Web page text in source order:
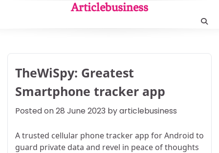
Articlebusiness
TheWiSpy: Greatest
Smartphone tracker app
Posted on28 June 2023 byarticlebusiness
A trusted cellular phone tracker app for Android to
guard private data and revel in peace of thoughts